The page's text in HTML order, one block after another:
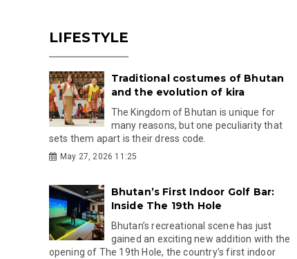
LIFESTYLE
Traditional costumes of Bhutan
and the evolution of kira
The Kingdom of Bhutan is unique for
many reasons, but one peculiarity that
sets them apart is their dress code.
May 27, 2026 11:25
Bhutan’s First Indoor Golf Bar:
Inside The 19th Hole
Bhutan’s recreational scene has just
gained an exciting new addition with the
opening of The 19th Hole, the country’s first indoor